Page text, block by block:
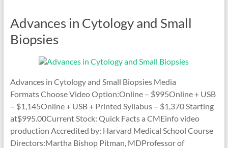
Advances in Cytology and Small
Biopsies
Advances in Cytology and Small Biopsies Media
Formats Choose Video Option:Online – $995Online + USB
– $1,145Online + USB + Printed Syllabus – $1,370 Starting
at$995.00Current Stock: Quick Facts a CMEinfo video
production Accredited by: Harvard Medical School Course
Directors:Martha Bishop Pitman, MDProfessor of